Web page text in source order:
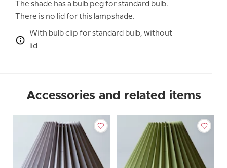
The shade has a bulb peg for standard bulb.
There is no lid for this lampshade.
With bulb clip for standard bulb, without
lid
Accessories and related items